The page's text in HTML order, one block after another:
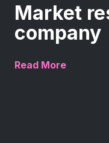
Market
company
Read More